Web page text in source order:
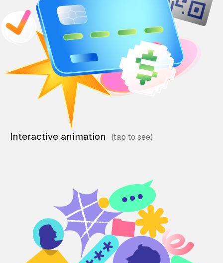
Interactive animation